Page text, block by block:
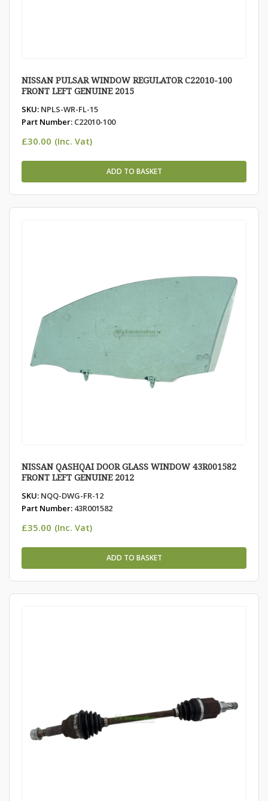
NISSAN PULSAR WINDOW REGULATOR C22010-100
FRONT LEFT GENUINE 2015
SKU: NPLS-WR-FL-15
Part Number: C22010-100
£30.00 (Inc. Vat)
ADD TO BASKET
NISSAN QASHQAI DOOR GLASS WINDOW 43R001582
FRONT LEFT GENUINE 2012
SKU: NQQ-DWG-FR-12
Part Number: 43R001582
£35.00 (Inc. Vat)
ADD TO BASKET